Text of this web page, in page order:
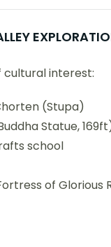
cultural interest:
(Stupa)
Statue,
school
of Glorious